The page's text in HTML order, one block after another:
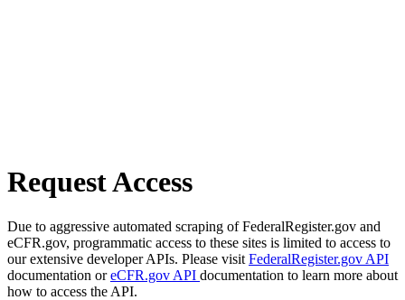
Request Access
Due to aggressive automated scraping of FederalRegister.gov and
eCFR.gov, programmatic access to these sites is limited to access to
our extensive developer APIs. Please visit FederalRegister.gov API
documentation oreCFR.gov API documentation to learn more about
how to access the API.